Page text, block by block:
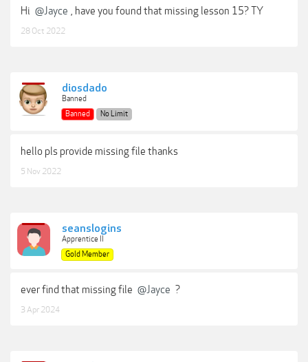
Hi @Jayce , have you found that missing lesson 15? TY
28 Oct 2022
diosdado
Banned
Banned
No Limit
hello pls provide missing file thanks
5 Nov 2022
seanslogins
Apprentice II
Gold Member
ever find that missing file @Jayce ?
3 Apr 2024